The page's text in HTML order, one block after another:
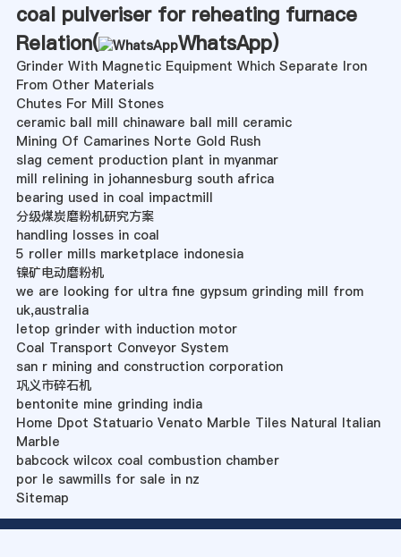
coal pulveriser for reheating furnace
Relation(
WhatsApp)
Grinder With Magnetic Equipment Which Separate Iron
From Other Materials
Chutes For Mill Stones
ceramic ball mill chinaware ball mill ceramic
Mining Of Camarines Norte Gold Rush
slag cement production plant in myanmar
mill relining in johannesburg south africa
bearing used in coal impactmill
分级煤炭磨粉机研究方案
handling losses in coal
5 roller mills marketplace indonesia
镍矿电动磨粉机
we are looking for ultra fine gypsum grinding mill from
uk,australia
letop grinder with induction motor
Coal Transport Conveyor System
san r mining and construction corporation
巩义市碎石机
bentonite mine grinding india
Home Dpot Statuario Venato Marble Tiles Natural Italian
Marble
babcock wilcox coal combustion chamber
por le sawmills for sale in nz
Sitemap